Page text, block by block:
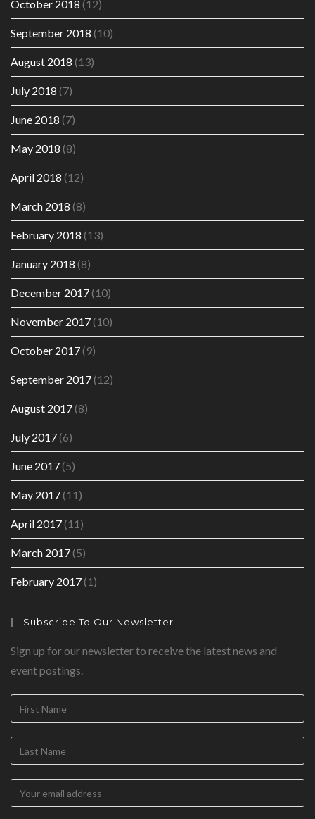
October 2018 (12)
September 2018 (10)
August 2018 (13)
July 2018 (7)
June 2018 (7)
May 2018 (8)
April 2018 (12)
March 2018 (8)
February 2018 (13)
January 2018 (8)
December 2017(10)
November 2017(10)
October 2017(9)
September 2017(12)
August 2017(8)
July 2017(6)
June 2017(5)
May 2017(11)
April 2017(11)
March 2017(5)
February 2017(1)
Subscribe To Our Newsletter
Sign up for our newsletter to receive the latest news and
event postings.